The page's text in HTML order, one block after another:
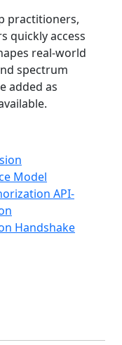
practitioners,
quickly access
real-world
spectrum
added as
Model
API-
Handshake